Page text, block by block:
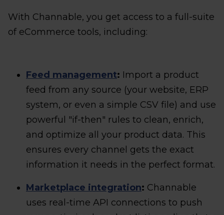
With Channable, you get access to a full-suite
of eCommerce tools, including:
Feed management: Import a product
feed from any source (your website, ERP
system, or even a simple CSV file) and use
powerful "if-then" rules to clean, enrich,
and optimize all your product data. This
ensures every channel gets the exact
information it needs in the perfect format.
Marketplace integration: Channable
uses real-time API connections to push